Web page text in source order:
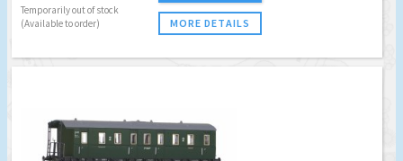
Temporarily out of stock
(Available to order)
MORE DETAILS